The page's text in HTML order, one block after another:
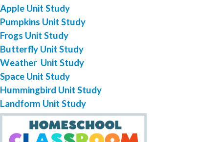
Apple Unit Study
Pumpkins Unit Study
Frogs Unit Study
Butterfly Unit Study
Weather Unit Study
Space Unit Study
Hummingbird Unit Study
Landform Unit Study